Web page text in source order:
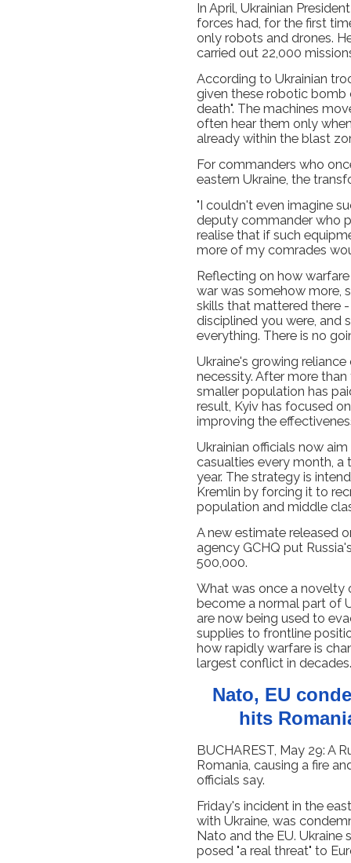
In April, Ukrainian
forces had, for the first
only robots and drones.
carried out 22,000
According to Ukrainian
given these robotic bomb
death". The machines
often hear them only
already within the blast
For commanders who
eastern Ukraine, the
"I couldn't even imagine
deputy commander who
realise that if such
more of my comrades
Reflecting on how
war was somehow more,
skills that mattered there
disciplined you were, and
everything. There is no
Ukraine's growing
necessity. After more
smaller population has
result, Kyiv has focused
improving the
Ukrainian officials now
casualties every month, a
year. The strategy is
Kremlin by forcing it to
population and middle
A new estimate released
agency GCHQ put
500,000.
What was once a novelty
become a normal part of
are now being used to
supplies to frontline
how rapidly warfare is
largest conflict in decades.
Nato, EU
hits
BUCHAREST, May 29: A
Romania, causing a fire
officials say.
Friday's incident in the
with Ukraine, was
Nato and the EU. Ukraine
posed "a real threat" to